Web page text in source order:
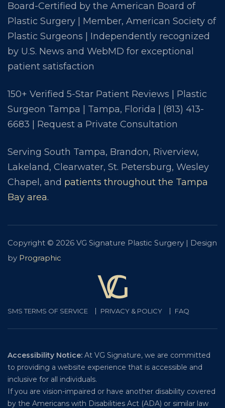
Board-Certified by the American Board of
Plastic Surgery | Member, American Society of
Plastic Surgeons | Independently recognized
by U.S. News and WebMD for exceptional
patient satisfaction
150+ Verified 5-Star Patient Reviews | Plastic
Surgeon Tampa | Tampa, Florida | (813) 413-
6683
Request a Private Consultation
Serving South Tampa, Brandon, Riverview,
Lakeland, Clearwater, St. Petersburg, Wesley
Chapel, and patients throughout the Tampa
Bay area.
Copyright © 2026 VG Signature Plastic Surgery | Design
by Prographic
SMS TERMS OF SERVICE PRIVACY & POLICY FAQ
Accessibility Notice: At VG Signature, we are committed
to providing a website experience that is accessible and
inclusive for all individuals.
If you are vision-impaired or have another disability covered
by the Americans with Disabilities Act (ADA) or similar law